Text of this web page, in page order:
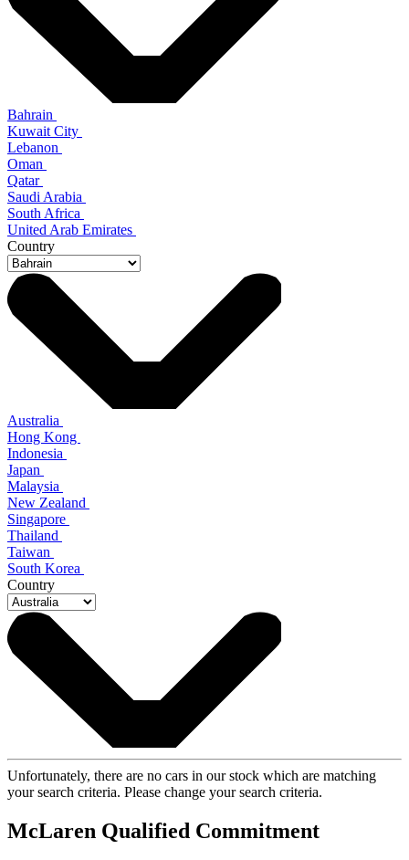
Bahrain
Kuwait City
Lebanon
Oman
Qatar
Saudi Arabia
South Africa
United Arab Emirates
Country
Australia
Hong Kong
Indonesia
Japan
Malaysia
New Zealand
Singapore
Thailand
Taiwan
South Korea
Country
Unfortunately, there are no cars in our stock which are matching
your search criteria. Please change your search criteria.
McLaren Qualified Commitment